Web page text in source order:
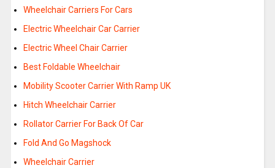
Wheelchair Carriers For Cars
Electric Wheelchair Car Carrier
Electric Wheel Chair Carrier
Best Foldable Wheelchair
Mobility Scooter Carrier With Ramp UK
Hitch Wheelchair Carrier
Rollator Carrier For Back Of Car
Fold And Go Magshock
Wheelchair Carrier